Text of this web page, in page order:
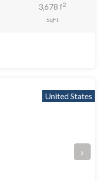
3,678 f2
SqFt
›
United States